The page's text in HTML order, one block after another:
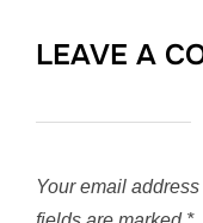
LEAVE A
Your email